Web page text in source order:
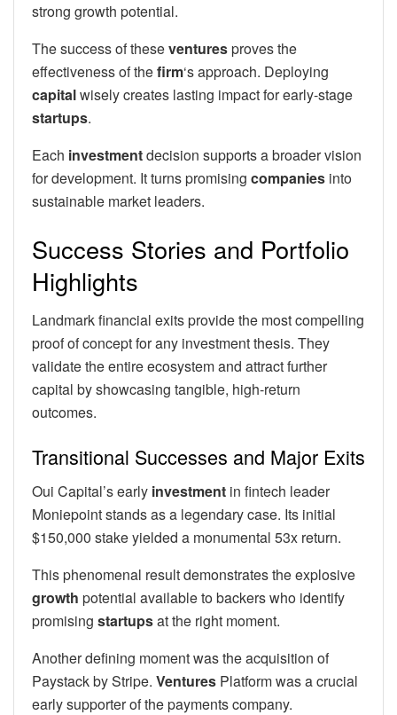
strong growth potential.
The success of theseventuresproves the
effectiveness of thefirm‘s approach. Deploying
capitalwisely creates lasting impact for early-stage
startups.
Each investmentdecision supports a broader vision
for development. It turns promising companies into
sustainable market leaders.
Success Stories and Portfolio
Highlights
Landmark financial exits provide the most compelling
proof of concept for any investment thesis. They
validate the entire ecosystem and attract further
capital by showcasing tangible, high-return
outcomes.
Transitional Successes and Major Exits
Oui Capital’s early investment in fintech leader
Moniepoint stands as a legendary case. Its initial
$150,000 stake yielded a monumental 53x return.
This phenomenal result demonstrates the explosive
growth potential available to backers who identify
promising startupsat the right moment.
Another defining moment was the acquisition of
Paystack by Stripe. Ventures Platform was a crucial
early supporter of the payments company.